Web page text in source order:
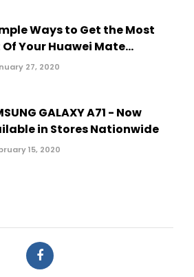
Ways to Get the Most
Of Your Huawei Mate...
27, 2020
GALAXY A71 - Now
in Stores Nationwide
15, 2020